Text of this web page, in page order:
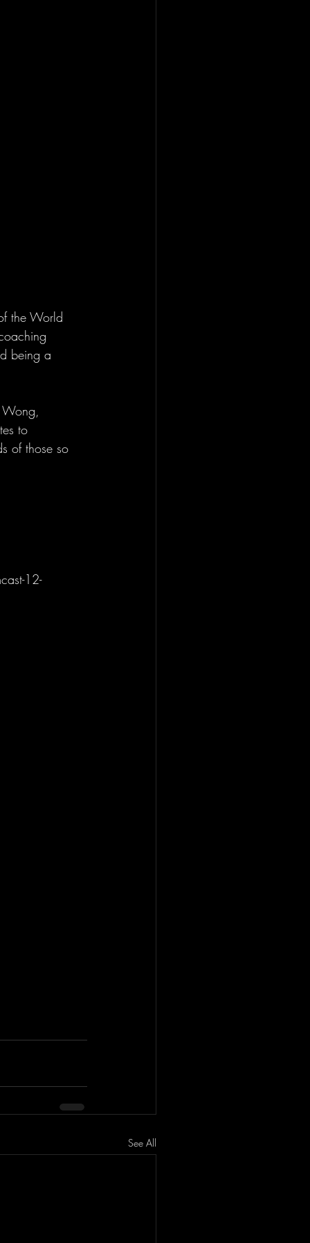
the World
being a
Wong,
to
of those so
12-
See All